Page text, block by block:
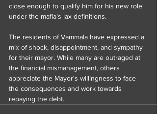
close enough to qualify him for his new role
under the mafia's lax definitions.
The residents of Vammala have expressed a
mix of shock, disappointment, and sympathy
for their mayor. While many are outraged at
the financial mismanagement, others
appreciate the Mayor's willingness to face
the consequences and work towards
repaying the debt.